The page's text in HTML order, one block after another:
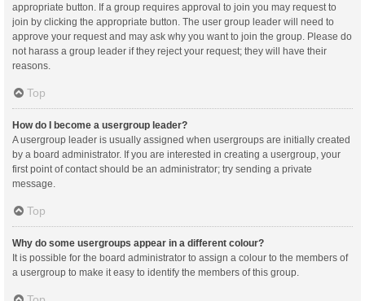
appropriate button. If a group requires approval to join you may request to
join by clicking the appropriate button. The user group leader will need to
approve your request and may ask why you want to join the group. Please do
not harass a group leader if they reject your request; they will have their
reasons.
Top
How do I become a usergroup leader?
A usergroup leader is usually assigned when usergroups are initially created
by a board administrator. If you are interested in creating a usergroup, your
first point of contact should be an administrator; try sending a private
message.
Top
Why do some usergroups appear in a different colour?
It is possible for the board administrator to assign a colour to the members of
a usergroup to make it easy to identify the members of this group.